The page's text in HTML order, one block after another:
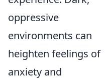
oppressive
environments can
heighten feelings of
anxiety and